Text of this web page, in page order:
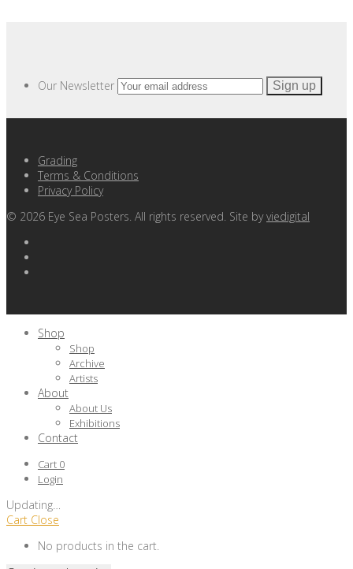
Our Newsletter
Grading
Terms & Conditions
Privacy Policy
© 2026 Eye Sea Posters. All rights reserved. Site byviedigital
Shop
Shop
Archive
Artists
About
About Us
Exhibitions
Contact
Cart 0
Login
Updating
Cart Close
No products in the cart.